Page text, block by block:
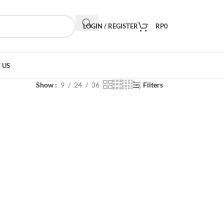
LOGIN / REGISTER RP0
Show 9 24 36 Filters